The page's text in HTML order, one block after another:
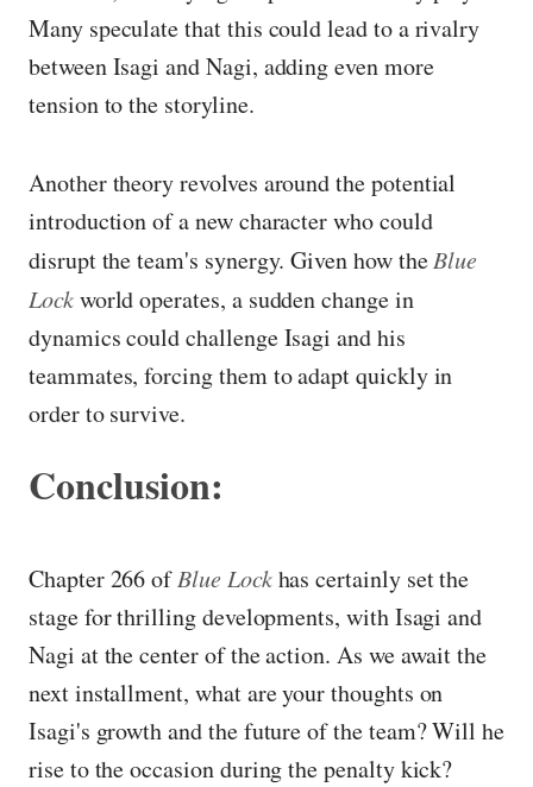
Many speculate that this could lead to a rivalry
between Isagi and Nagi, adding even more
tension to the storyline.
Another theory revolves around the potential
introduction of a new character who could
disrupt the team's synergy. Given how theBlue
Lockworld operates, a sudden change in
dynamics could challenge Isagi and his
teammates, forcing them to adapt quickly in
order to survive.
Conclusion:
Chapter 266 ofBlue Lockhas certainly set the
stage for thrilling developments, with Isagi and
Nagi at the center of the action. As we await the
next installment, what are your thoughts on
Isagi's growth and the future of the team? Will he
rise to the occasion during the penalty kick?